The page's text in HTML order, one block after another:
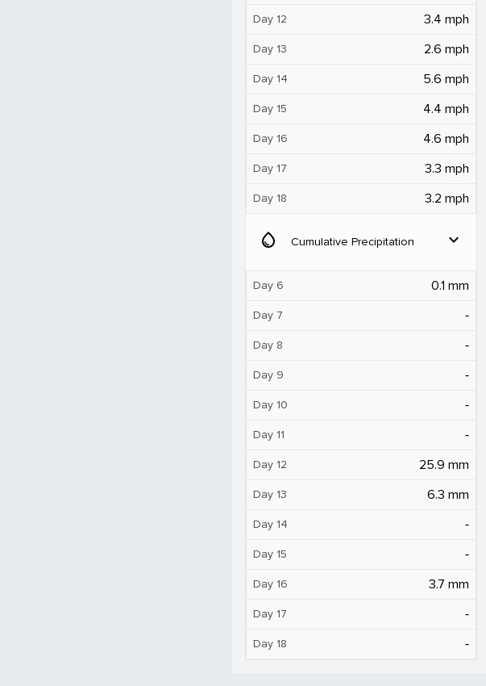
Day 12 3.4 mph
Day 13 2.6 mph
Day 14 5.6 mph
Day 15 4.4 mph
Day 16 4.6 mph
Day 17 3.3 mph
Day 18 3.2 mph
water_drop Cumulative Precipitation expand_more
Day 6 0.1 mm
Day 7 ‐
Day 8 ‐
Day 9 ‐
Day 10 ‐
Day 11 ‐
Day 12 25.9 mm
Day 13 6.3 mm
Day 14 ‐
Day 15 ‐
Day 16 3.7 mm
Day 17 ‐
Day 18 ‐